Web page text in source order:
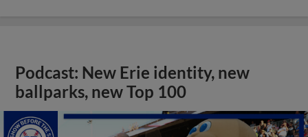
Podcast: New Erie identity, new
ballparks, new Top 100